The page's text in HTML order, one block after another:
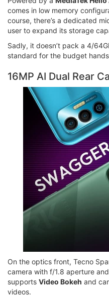
comes in low memory
course, there’s a dedicated
user to expand its storage
Sadly, it doesn’t pack a 4/
standard for the budget
16MP AI Dual Rear
On the optics front, Tecno
camera with f/1.8 aperture
supports Video Bokeh and
videos.